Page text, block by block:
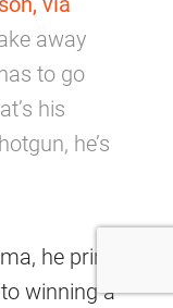
away
to go
his
he’s
he primarily
winning a